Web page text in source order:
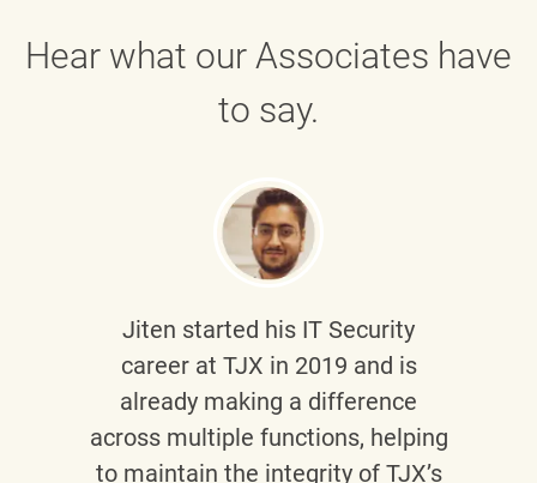
Hear what our Associates have
to say.
Jiten started his IT Security
career at TJX in 2019 and is
already making a difference
across multiple functions, helping
to maintain the integrity of TJX’s